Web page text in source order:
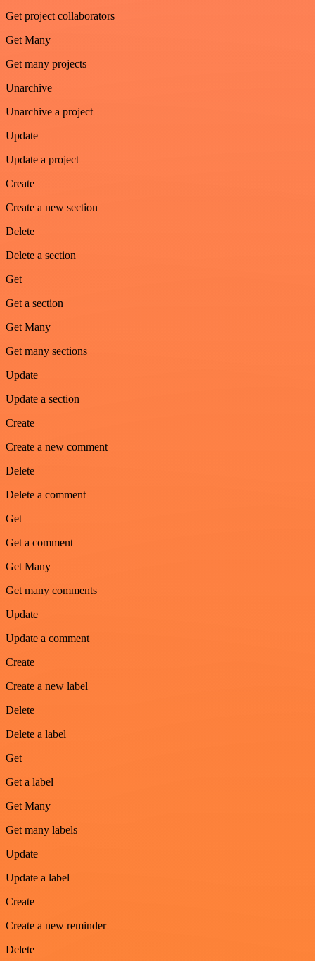
Get project collaborators
Get Many
Get many projects
Unarchive
Unarchive a project
Update
Update a project
Create
Create a new section
Delete
Delete a section
Get
Get a section
Get Many
Get many sections
Update
Update a section
Create
Create a new comment
Delete
Delete a comment
Get
Get a comment
Get Many
Get many comments
Update
Update a comment
Create
Create a new label
Delete
Delete a label
Get
Get a label
Get Many
Get many labels
Update
Update a label
Create
Create a new reminder
Delete